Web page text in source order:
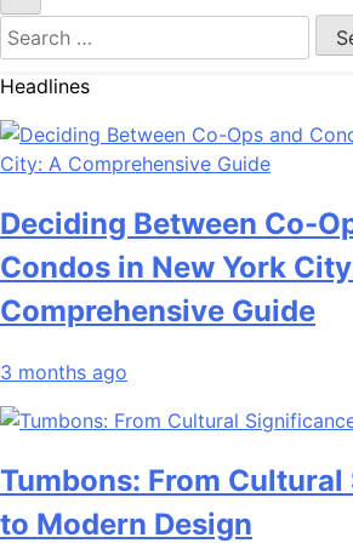
Search
for:
Headlines
Deciding Between Co-
Condos in New York
Comprehensive Guide
3 months ago
Tumbons: From
to Modern Design